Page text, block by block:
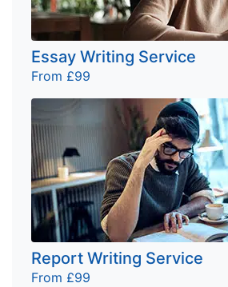
Essay Writing Service
From £99
Report Writing Service
From £99